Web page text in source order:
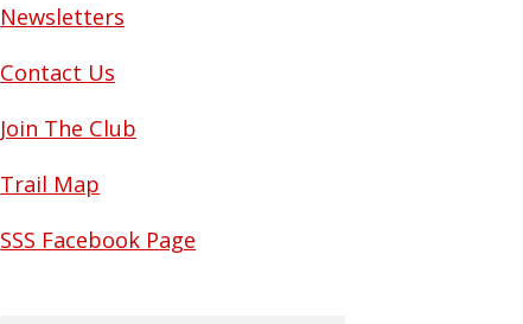
Newsletters
Contact Us
Join The Club
Trail Map
SSS Facebook Page